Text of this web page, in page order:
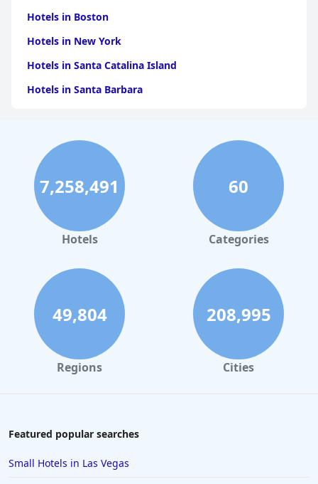
Hotels in Boston
Hotels in New York
Hotels in Santa Catalina Island
Hotels in Santa Barbara
Hotels in Clearwater Beach
Hotels in Panama City Beach
Hotels in Palm Springs
Hotels in Orlando
Hotels in Gaylord
Hotels in Reno
Hotels in Charlotte
Hotels in Big Sur
Hotels in Cannon Beach
Hotels in Duluth
7,258,491
Hotels
60
Categories
49,804
Regions
208,995
Cities
Featured popular searches
Small Hotels in Las Vegas